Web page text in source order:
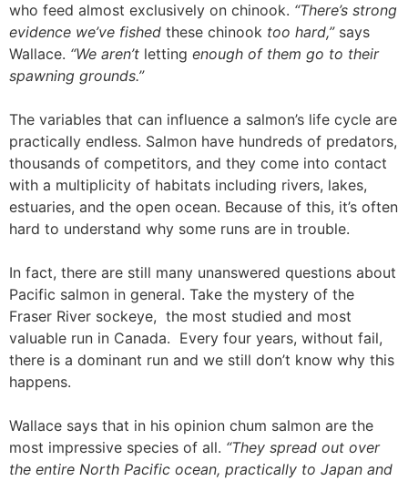
who feed almost exclusively on chinook. “There’s strong
evidence we’ve fished these chinook too hard,”says
Wallace. “We aren’t letting enough of them go to their
spawning grounds.”
The variables that can influence a salmon’s life cycle are
practically endless. Salmon have hundreds of predators,
thousands of competitors, and they come into contact
with a multiplicity of habitats including rivers, lakes,
estuaries, and the open ocean. Because of this, it’s often
hard to understand why some runs are in trouble.
In fact, there are still many unanswered questions about
Pacific salmon in general. Take the mystery of the
Fraser River sockeye, the most studied and most
valuable run in Canada. Every four years, without fail,
there is a dominant run and we still don’t know why this
happens.
Wallace says that in his opinion chum salmon are the
most impressive species of all. “They spread out over
the entire North Pacific ocean, practically to Japan and